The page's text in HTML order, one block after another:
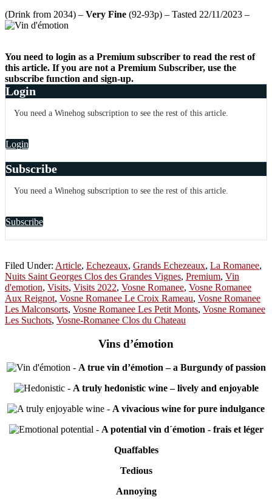
(Drink from 2034) – Very Fine (92-93p) – Tasted 22/11/2023 –
You need to login as a Premium subscriber to read the rest of
this article. If you are not a Premium Subscriber, use the
subscribe function and sign-up.
Login
You need a Winehog subscription to see the rest of this article.
Login
Subscribe
You need a Winehog subscription to see the rest of this article.
Subscribe
Filed Under: Article, Echezeaux, Grands Echezeaux, La Romanee,
Nuits Saint Georges Clos des Grandes Vignes, Premium, Vin
d'emotion, Visits, Visits 2022, Vosne Romanee, Vosne Romanee
Aux Reignot, Vosne Romanee Le Croix Rameau, Vosne Romanee
Les Malconsorts, Vosne Romanee Les Petit Monts, Vosne Romanee
Les Suchots, Vosne-Romanee Clos du Chateau
Vins d’émotion
- A true vin d’émotion – a Burgundy of passion
- A truly hedonistic wine – lively and enjoyable
- A vivacious wine for pure indulgance
- A potential vin d´émotion - frais et léger
Quaffables
Tedious
Annoying